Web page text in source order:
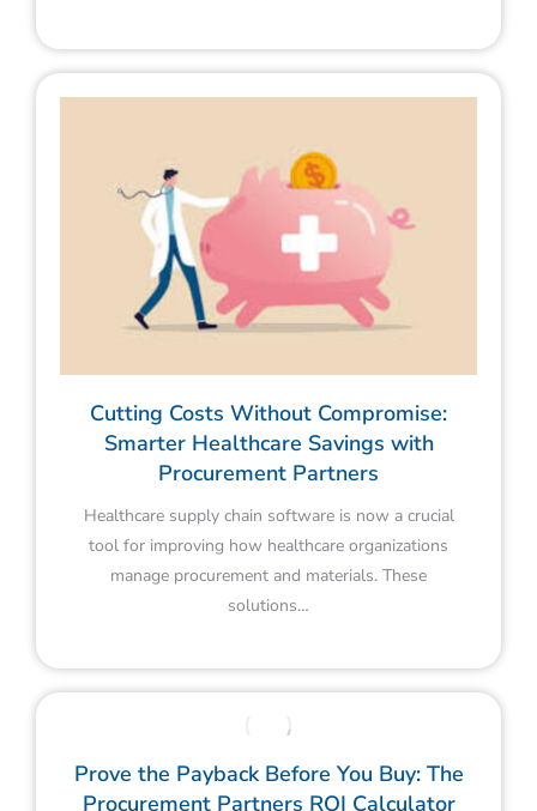
Cutting Costs Without Compromise:
Smarter Healthcare Savings with
Procurement Partners
Healthcare supply chain software is now a crucial
tool for improving how healthcare organizations
manage procurement and materials. These
solutions…
Prove the Payback Before You Buy: The
Procurement Partners ROI Calculator